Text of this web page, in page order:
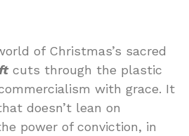
of Christmas’s sacred
cuts through the plastic
with grace. It
doesn’t lean on
power of conviction, in